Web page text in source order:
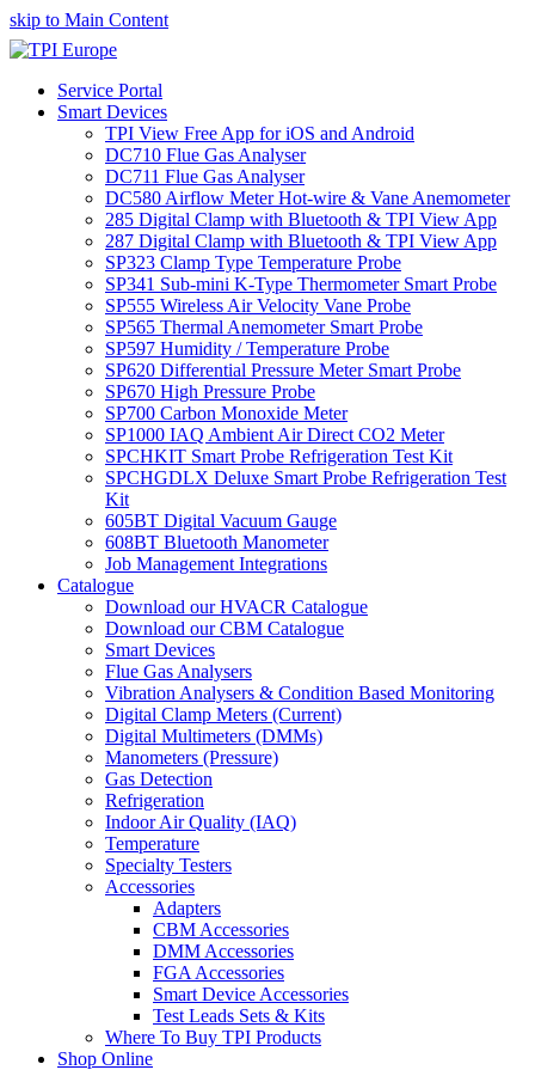
skip to Main Content
Service Portal
Smart Devices
TPI View Free App for iOS and Android
DC710 Flue Gas Analyser
DC711 Flue Gas Analyser
DC580 Airflow Meter Hot-wire & Vane Anemometer
285 Digital Clamp with Bluetooth & TPI View App
287 Digital Clamp with Bluetooth & TPI View App
SP323 Clamp Type Temperature Probe
SP341 Sub-mini K-Type Thermometer Smart Probe
SP555 Wireless Air Velocity Vane Probe
SP565 Thermal Anemometer Smart Probe
SP597 Humidity / Temperature Probe
SP620 Differential Pressure Meter Smart Probe
SP670 High Pressure Probe
SP700 Carbon Monoxide Meter
SP1000 IAQ Ambient Air Direct CO2 Meter
SPCHKIT Smart Probe Refrigeration Test Kit
SPCHGDLX Deluxe Smart Probe Refrigeration Test
Kit
605BT Digital Vacuum Gauge
608BT Bluetooth Manometer
Job Management Integrations
Catalogue
Download our HVACR Catalogue
Download our CBM Catalogue
Smart Devices
Flue Gas Analysers
Vibration Analysers & Condition Based Monitoring
Digital Clamp Meters (Current)
Digital Multimeters (DMMs)
Manometers (Pressure)
Gas Detection
Refrigeration
Indoor Air Quality (IAQ)
Temperature
Specialty Testers
Accessories
Adapters
CBM Accessories
DMM Accessories
FGA Accessories
Smart Device Accessories
Test Leads Sets & Kits
Where To Buy TPI Products
Shop Online